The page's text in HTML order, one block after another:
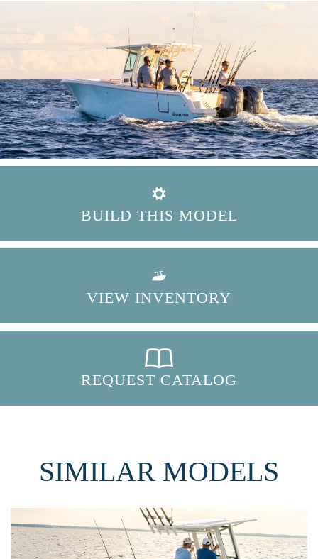
BUILD THIS MODEL
VIEW INVENTORY
REQUEST CATALOG
SIMILAR MODELS